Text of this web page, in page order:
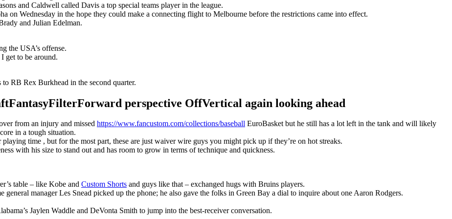
and Caldwell called Davis a top special teams player in the league.
on Wednesday in the hope they could make a connecting flight to Melbourne before the restrictions came into effect.
and Julian Edelman.
the USA’s offense.
get to be around.
RB Rex Burkhead in the second quarter.
perspective OffVertical again looking ahead
from an injury and missed https://www.fancustom.com/collections/baseball EuroBasket but he still has a lot left in the tank and will likely
in a tough situation.
time , but for the most part, these are just waiver wire guys you might pick up if they’re on hot streaks.
with his size to stand out and has room to grow in terms of technique and quickness.
table – like Kobe and Custom Shorts and guys like that – exchanged hugs with Bruins players.
general manager Les Snead picked up the phone; he also gave the folks in Green Bay a dial to inquire about one Aaron Rodgers.
Jaylen Waddle and DeVonta Smith to jump into the best-receiver conversation.